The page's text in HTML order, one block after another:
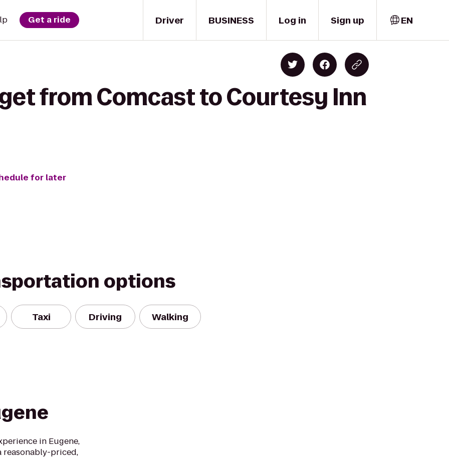
Driver
Get a ride BUSINESS Log in Sign up EN
from Comcast to Courtesy Inn
for later
options
Taxi Driving Walking
in Eugene,
reasonably-priced,